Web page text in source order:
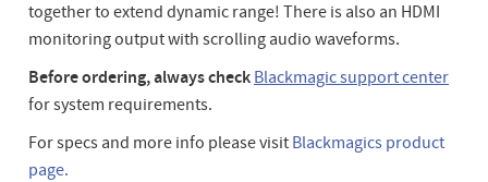
together to extend dynamic range! There is also an HDMI
monitoring output with scrolling audio waveforms.
Before ordering, always check Blackmagic support center
for system requirements.
For specs and more info please visit Blackmagics product
page.